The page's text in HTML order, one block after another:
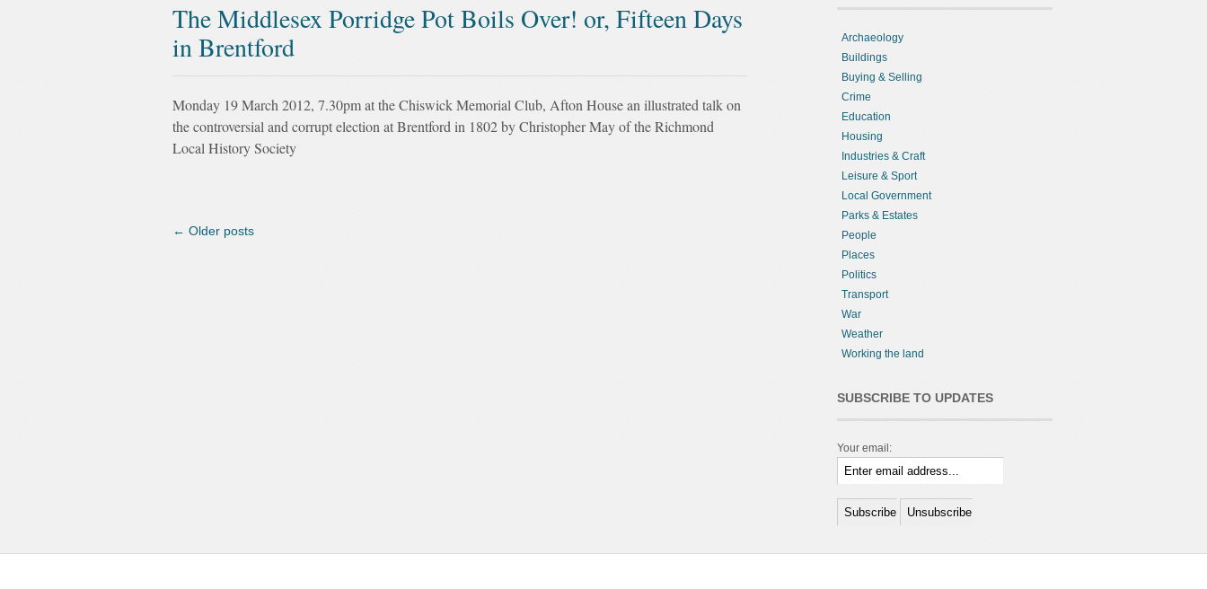
The Middlesex Porridge Pot Boils Over! or, Fifteen Days
in Brentford
Monday 19 March 2012, 7.30pm at the Chiswick Memorial Club, Afton House an illustrated talk on
the controversial and corrupt election at Brentford in 1802 by Christopher May of the Richmond
Local History Society
← Older posts
Archaeology
Buildings
Buying & Selling
Crime
Education
Housing
Industries & Craft
Leisure & Sport
Local Government
Parks & Estates
People
Places
Politics
Transport
War
Weather
Working the land
SUBSCRIBE TO UPDATES
Your email: